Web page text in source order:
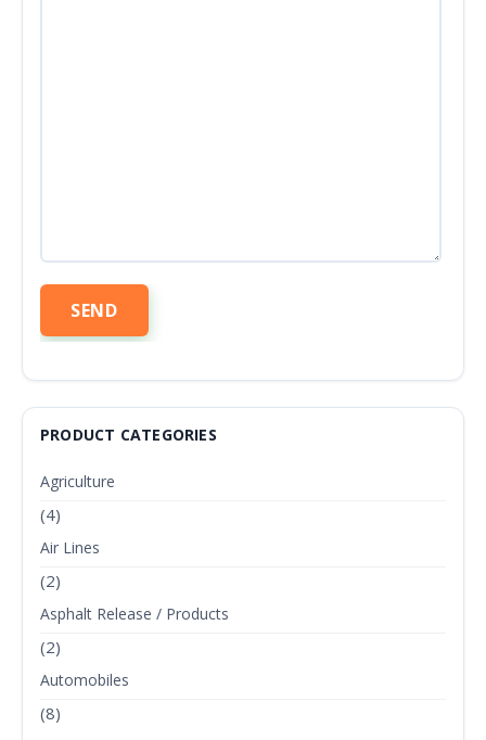
PRODUCT CATEGORIES
Agriculture
(4)
Air Lines
(2)
Asphalt Release / Products
(2)
Automobiles
(8)